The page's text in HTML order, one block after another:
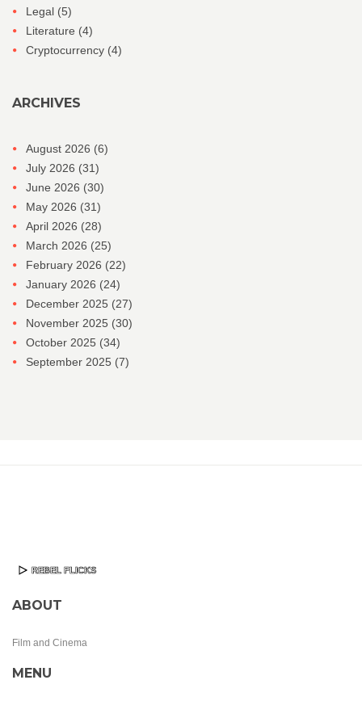
Legal (5)
Literature (4)
Cryptocurrency (4)
ARCHIVES
August 2026 (6)
July 2026 (31)
June 2026 (30)
May 2026 (31)
April 2026 (28)
March 2026 (25)
February 2026 (22)
January 2026 (24)
December 2025 (27)
November 2025 (30)
October 2025 (34)
September 2025 (7)
ABOUT
Film and Cinema
MENU